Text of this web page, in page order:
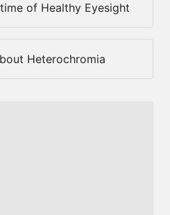
of Healthy Eyesight
Heterochromia